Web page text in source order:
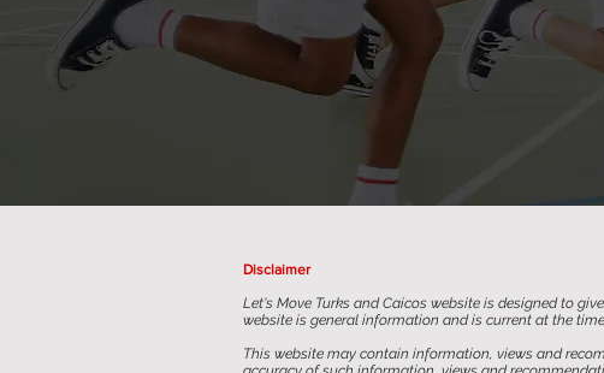
Disclaimer
Let's Move Turks and Caicos website is designed to
website is general information and is current at the
This website may contain information, views and